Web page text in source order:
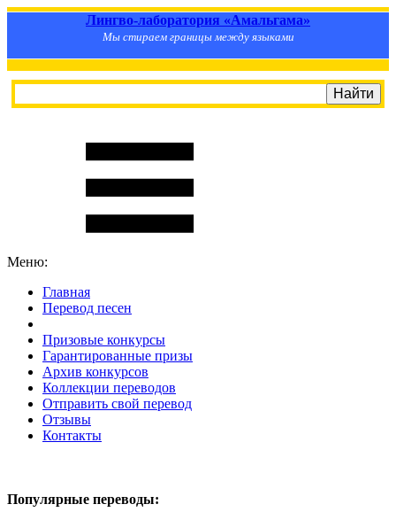
Лингво-лаборатория «Амальгама»
Мы стираем границы между языками
Меню:
Главная
Перевод песен
Призовые конкурсы
Гарантированные призы
Архив конкурсов
Коллекции переводов
Отправить свой перевод
Отзывы
Контакты
Популярные переводы: